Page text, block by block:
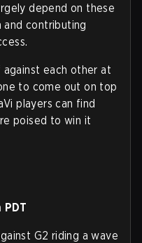
depend on these
contributing
each other at
to come out on top
players can find
poised to win it
PDT
G2 riding a wave